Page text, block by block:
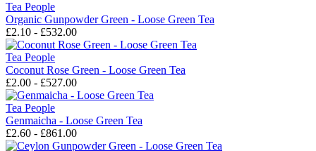
Tea People
Organic Gunpowder Green - Loose Green Tea
£2.10 - £532.00
Tea People
Coconut Rose Green - Loose Green Tea
£2.00 - £527.00
Tea People
Genmaicha - Loose Green Tea
£2.60 - £861.00